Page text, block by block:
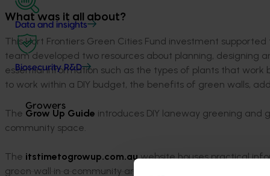
Data and insights
Biosecurity R&D
Growers
What was it all about?
This Hort Frontiers Green Cities Fund investment
team developed two resources about planning, designing
essential information such as the types of plants that
to work within a DIY budget, the benefits of green walls,
The Grow Up Guide introduces DIY laneway greening and
community space.
The itstimetogrowup.com.auwebsite houses practical
green wall in a community area.